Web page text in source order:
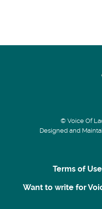
© Voice Of
Designed and
Terms of Use
Want to write for